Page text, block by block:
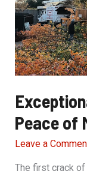
Peace of
Leave a
The first crack of